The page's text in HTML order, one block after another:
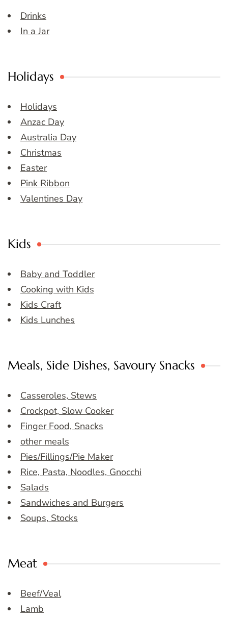
Drinks
In a Jar
Holidays
Holidays
Anzac Day
Australia Day
Christmas
Easter
Pink Ribbon
Valentines Day
Kids
Baby and Toddler
Cooking with Kids
Kids Craft
Kids Lunches
Meals, Side Dishes, Savoury Snacks
Casseroles, Stews
Crockpot, Slow Cooker
Finger Food, Snacks
other meals
Pies/Fillings/Pie Maker
Rice, Pasta, Noodles, Gnocchi
Salads
Sandwiches and Burgers
Soups, Stocks
Meat
Beef/Veal
Lamb